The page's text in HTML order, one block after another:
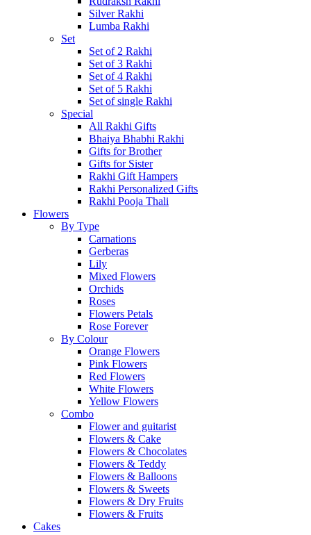
Silver Rakhi
Lumba Rakhi
Set
Set of 2 Rakhi
Set of 3 Rakhi
Set of 4 Rakhi
Set of 5 Rakhi
Set of single Rakhi
Special
All Rakhi Gifts
Bhaiya Bhabhi Rakhi
Gifts for Brother
Gifts for Sister
Rakhi Gift Hampers
Rakhi Personalized Gifts
Rakhi Pooja Thali
Flowers
By Type
Carnations
Gerberas
Lily
Mixed Flowers
Orchids
Roses
Flowers Petals
Rose Forever
By Colour
Orange Flowers
Pink Flowers
Red Flowers
White Flowers
Yellow Flowers
Combo
Flower and guitarist
Flowers & Cake
Flowers & Chocolates
Flowers & Teddy
Flowers & Balloons
Flowers & Sweets
Flowers & Dry Fruits
Flowers & Fruits
Cakes